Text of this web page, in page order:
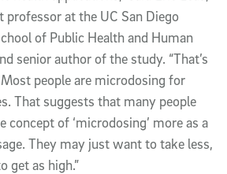
professor at the UC San Diego
of Public Health and Human
senior author of the study. “That’s
people are microdosing for
That suggests that many people
concept of ‘microdosing’ more as a
They may just want to take less,
get as high.”